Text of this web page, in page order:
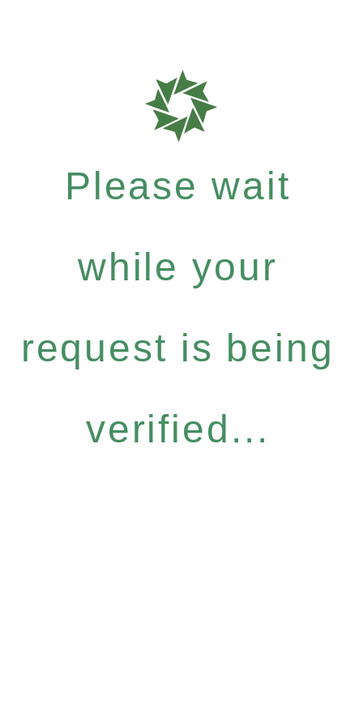
Please wait
while your
request is being
verified...